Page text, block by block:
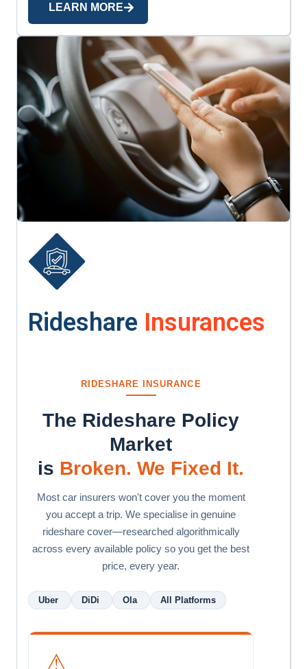
LEARN MORE
Rideshare Insurances
RIDESHARE INSURANCE
The Rideshare Policy
Market
is Broken. We Fixed It.
Most car insurers won't cover you the moment
you accept a trip. We specialise in genuine
rideshare cover—researched algorithmically
across every available policy so you get the best
price, every year.
Uber DiDi Ola All Platforms
⚠